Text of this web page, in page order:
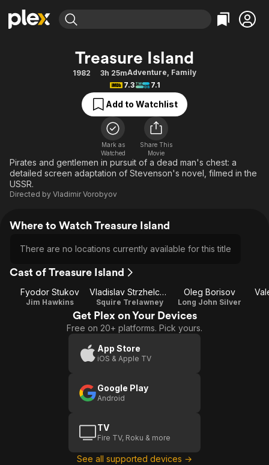
Movies & TV Shows
Free Movies & TV Shows
Categories
Action
Comedy
Documentary
En Español
Music
Sci-Fi
Browse Channels
Featured Channels
Property Brothers
The First 48 by A&E
Categories
Bingeworthy
True Crime
Sports
Classics
Comedy
Explore
Treasure Island
1982 3h 25mAdventure, Family
7.3
7.1
Add to Watchlist
Mark as
Watched
Share This
Movie
Pirates and gentlemen in pursuit of a dead man's chest: a
detailed screen adaptation of Stevenson's novel, filmed in the
USSR.
Directed by Vladimir Vorobyov
Where to Watch Treasure Island
There are no locations currently available for this title
Cast of Treasure Island
Fyodor Stukov
Jim Hawkins
Vladislav Strzhelchik
Squire Trelawney
Oleg Borisov
Long John Silver
Get Plex on Your Devices
Free on 20+ platforms. Pick yours.
App Store
iOS & Apple TV
Google Play
Android
TV
Fire TV, Roku & more
See all supported devices →